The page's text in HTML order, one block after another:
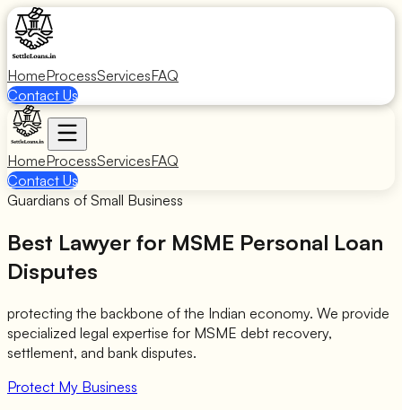
HomeProcessServicesFAQ
Contact Us
HomeProcessServicesFAQ
Contact Us
Guardians of Small Business
Best Lawyer for MSME Personal Loan
Disputes
protecting the backbone of the Indian economy. We provide
specialized legal expertise for MSME debt recovery,
settlement, and bank disputes.
Protect My Business